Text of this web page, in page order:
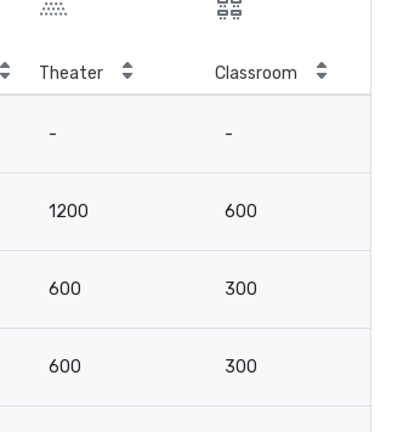
Theater Classroom
- -
1200 600
600 300
600 300